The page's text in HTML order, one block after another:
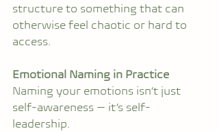
structure to something that can
otherwise feel chaotic or hard to
access.
Emotional Naming in Practice
Naming your emotions isn’t just
self-awareness — it’s self-
leadership.